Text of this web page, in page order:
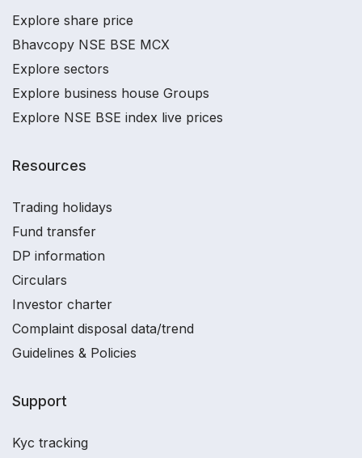
Explore share price
Bhavcopy NSE BSE MCX
Explore sectors
Explore business house Groups
Explore NSE BSE index live prices
Resources
Trading holidays
Fund transfer
DP information
Circulars
Investor charter
Complaint disposal data/trend
Guidelines & Policies
Support
Kyc tracking